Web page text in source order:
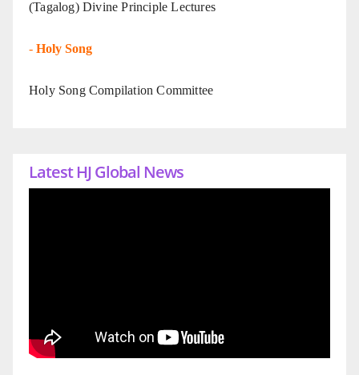
(Tagalog) Divine Principle Lectures
- Holy Song
Holy Song Compilation Committee
Latest HJ Global News